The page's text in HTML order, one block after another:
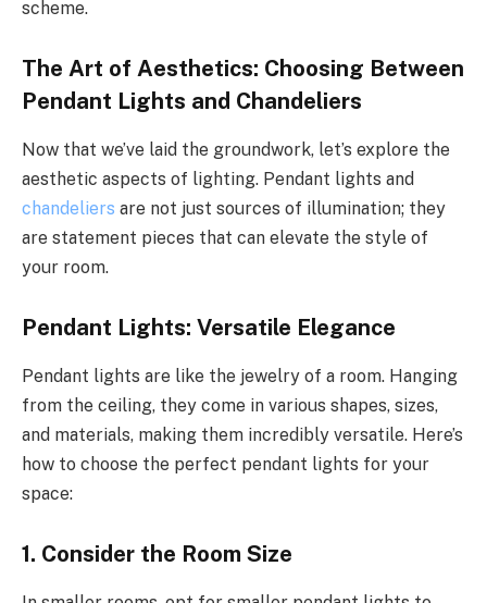
scheme.
The Art of Aesthetics: Choosing Between
Pendant Lights and Chandeliers
Now that we’ve laid the groundwork, let’s explore the
aesthetic aspects of lighting. Pendant lights and
chandeliers are not just sources of illumination; they
are statement pieces that can elevate the style of
your room.
Pendant Lights: Versatile Elegance
Pendant lights are like the jewelry of a room. Hanging
from the ceiling, they come in various shapes, sizes,
and materials, making them incredibly versatile. Here’s
how to choose the perfect pendant lights for your
space:
1. Consider the Room Size